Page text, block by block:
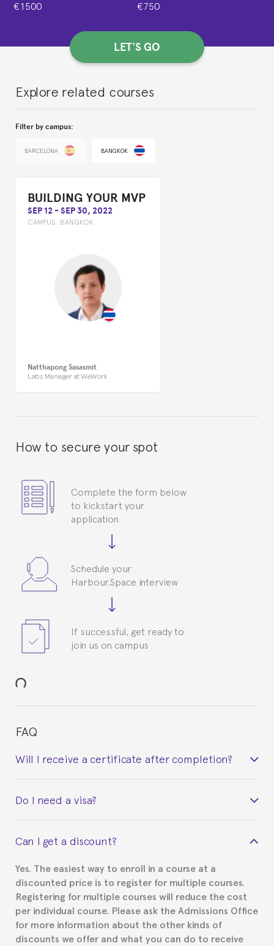
€1500 €750
LET'S GO
Explore related courses
Filter by campus:
BARCELONA BANGKOK
BUILDING YOUR MVP
SEP 12 -SEP 30, 2022
CAMPUS: BANGKOK
Natthapong Sasasmit
Labs Manager at WeWork
How to secure your spot
Complete the form below
to kickstart your
application
Schedule your
Harbour.Space interview
If successful, get ready to
join us on campus
FAQ
Will I receive a certificate after completion?
certificate signed by the director of the program
Do I need a visa?
Spanish or Thai consulate in your country of
part to provide you with the necessary documents,
such as the Certificate of Enrollment.
Can I get a discount?
Yes. The easiest way to enroll in a course at a
discounted price is to register for multiple courses.
Registering for multiple courses will reduce the cost
per individual course. Please ask the Admissions Office
for more information about the other kinds of
discounts we offer and what you can do to receive